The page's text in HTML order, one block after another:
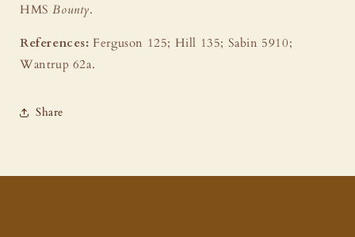
HMSBounty.
References: Ferguson 125; Hill 135; Sabin 5910;
Wantrup 62a.
Share